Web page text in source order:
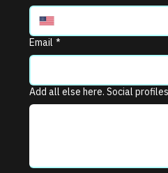
Email *
Add all else here. Social